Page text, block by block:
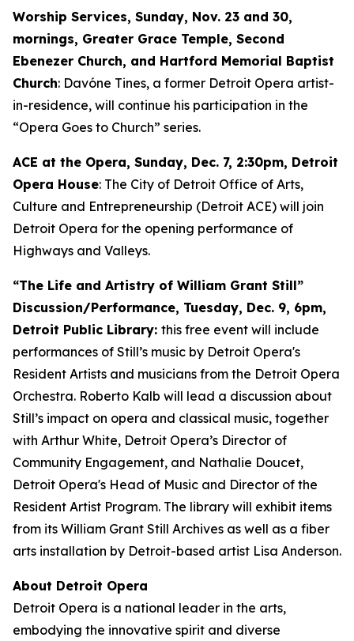
Worship Services, Sunday, Nov. 23 and 30,
mornings, Greater Grace Temple, Second
Ebenezer Church, and Hartford Memorial Baptist
Church: Davóne Tines, a former Detroit Opera artist-
in-residence, will continue his participation in the
“Opera Goes to Church” series.
ACE at the Opera, Sunday, Dec. 7, 2:30pm, Detroit
Opera House: The City of Detroit Office of Arts,
Culture and Entrepreneurship (Detroit ACE) will join
Detroit Opera for the opening performance of
Highways and Valleys.
“The Life and Artistry of William Grant Still”
Discussion/Performance, Tuesday, Dec. 9, 6pm,
Detroit Public Library: this free event will include
performances of Still’s music by Detroit Opera's
Resident Artists and musicians from the Detroit Opera
Orchestra. Roberto Kalb will lead a discussion about
Still’s impact on opera and classical music, together
with Arthur White, Detroit Opera’s Director of
Community Engagement, and Nathalie Doucet,
Detroit Opera's Head of Music and Director of the
Resident Artist Program. The library will exhibit items
from its William Grant Still Archives as well as a fiber
arts installation by Detroit-based artist Lisa Anderson.
About Detroit Opera
Detroit Opera is a national leader in the arts,
embodying the innovative spirit and diverse